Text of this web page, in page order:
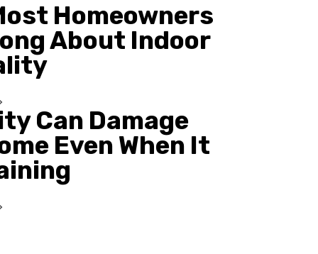
Homeowners
About Indoor
Can Damage
Even When It